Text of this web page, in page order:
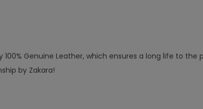
Genuine Leather, which ensures a long life to the
by Zakara!